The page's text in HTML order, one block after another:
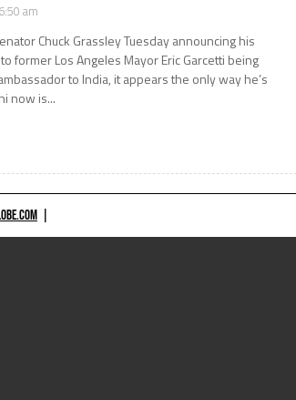
am
Chuck Grassley Tuesday announcing his
former Los Angeles Mayor Eric Garcetti being
to India, it appears the only way he’s
now is...